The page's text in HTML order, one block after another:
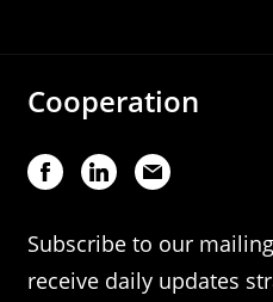
Cooperation
Subscribe to our
receive daily updates